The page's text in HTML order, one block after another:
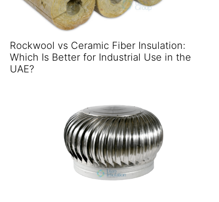
Rockwool vs Ceramic Fiber Insulation:
Which Is Better for Industrial Use in the
UAE?